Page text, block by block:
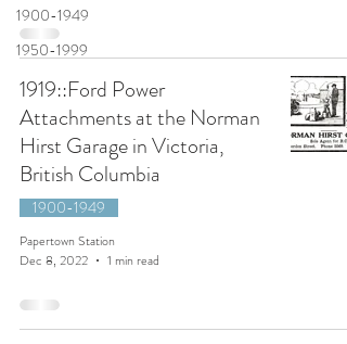
1900-1949
1950-1999
1919::Ford Power
Attachments at the Norman
Hirst Garage in Victoria,
British Columbia
1900-1949
Papertown Station
Dec 8, 2022
1 min read